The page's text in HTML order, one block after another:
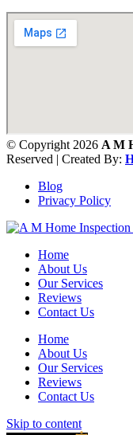
© Copyright 2026 A M
Reserved | Created By:
Blog
Privacy Policy
Home
About Us
Our Services
Reviews
Contact Us
Home
About Us
Our Services
Reviews
Contact Us
Skip to content